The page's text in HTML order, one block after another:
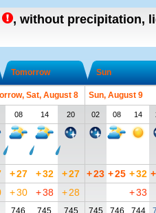
, without precipitation,
Tomorrow Sun
Sat, August 8 Sun, August 9
08 14 20 02 08 14
+27 +32 +27 +23 +25 +32 +
+30 +38 +28 +33
746 745 745 745 746 744